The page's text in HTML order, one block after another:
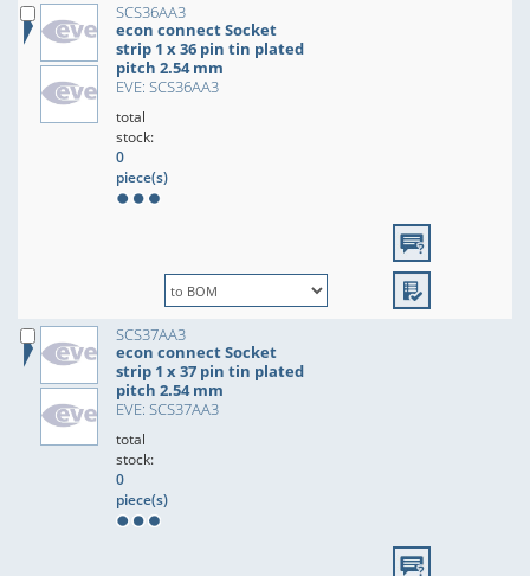
SCS36AA3
econ connect Socket
strip 1 x 36 pin tin plated
pitch 2.54 mm
EVE: SCS36AA3
total
stock:
0
piece(s)
SCS37AA3
econ connect Socket
strip 1 x 37 pin tin plated
pitch 2.54 mm
EVE: SCS37AA3
total
stock:
0
piece(s)